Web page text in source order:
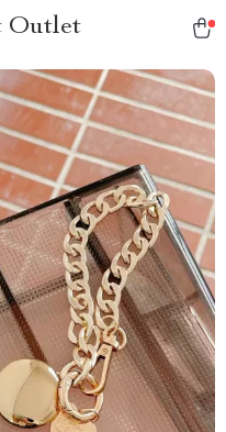
Outlet